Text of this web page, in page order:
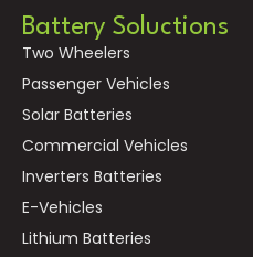
Battery Soluctions
Two Wheelers
Passenger Vehicles
Solar Batteries
Commercial Vehicles
Inverters Batteries
E-Vehicles
Lithium Batteries